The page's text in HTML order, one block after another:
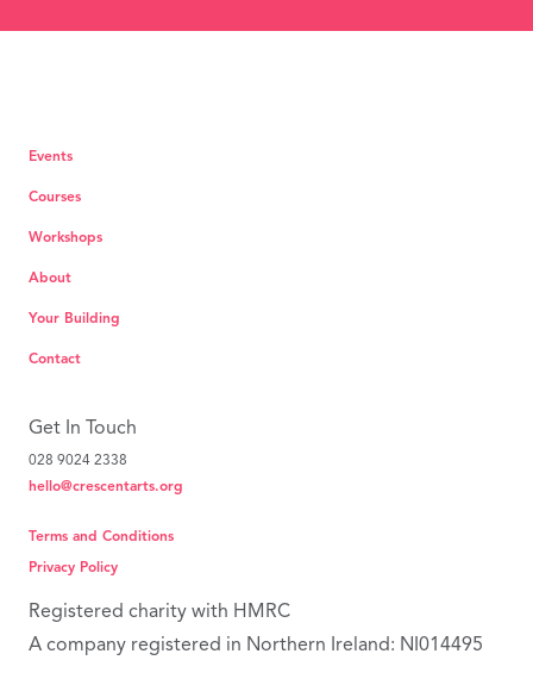
Events
Courses
Workshops
About
Your Building
Contact
Get In Touch
028 9024 2338
hello@crescentarts.org
Terms and Conditions
Privacy Policy
Registered charity with HMRC
A company registered in Northern Ireland: NI014495